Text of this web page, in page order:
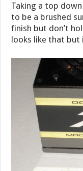
Taking a top
to be a brushed
finish but don’t
looks like that but